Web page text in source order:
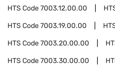
HTS Code7003.12.00.00
HTS Code7003.19.00.00
HTS Code7003.20.00.00
HTS Code7003.30.00.00